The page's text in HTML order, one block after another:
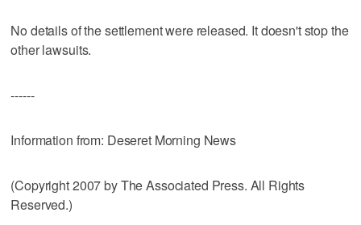
No details of the settlement were released. It doesn't stop the
other lawsuits.
------
Information from: Deseret Morning News
(Copyright 2007 by The Associated Press. All Rights
Reserved.)